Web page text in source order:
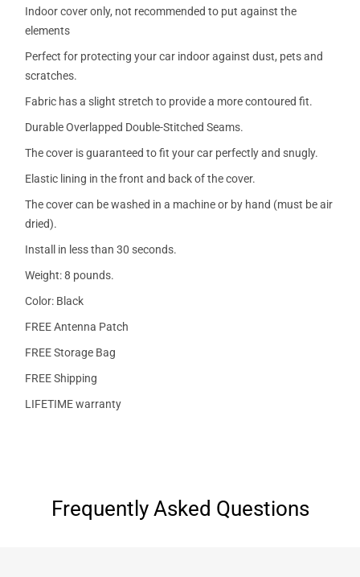
Indoor cover only, not recommended to put against the
elements
Perfect for protecting your car indoor against dust, pets and
scratches.
Fabric has a slight stretch to provide a more contoured fit.
Durable Overlapped Double-Stitched Seams.
The cover is guaranteed to fit your car perfectly and snugly.
Elastic lining in the front and back of the cover.
The cover can be washed in a machine or by hand (must be air
dried).
Install in less than 30 seconds.
Weight: 8 pounds.
Color: Black
FREE Antenna Patch
FREE Storage Bag
FREE Shipping
LIFETIME warranty
Frequently Asked Questions